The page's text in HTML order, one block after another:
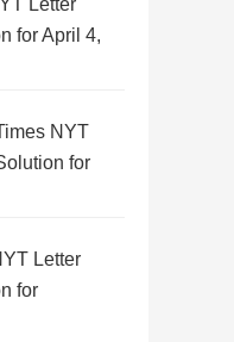
Letter
for April 4,
NYT
for
Letter
for